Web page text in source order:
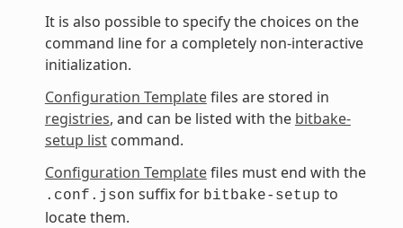
It is also possible to specify the choices on the
command line for a completely non-interactive
initialization.
Configuration Templatefiles are stored in
registries, and can be listed with the bitbake-
setup listcommand.
Configuration Templatefiles must end with the
.conf.json suffix for bitbake-setup to
locate them.